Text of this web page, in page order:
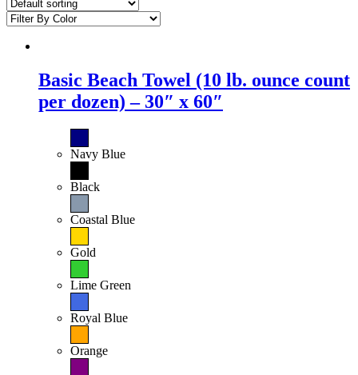
Basic Beach Towel (10 lb. ounce count
per dozen) – 30″ x 60″
Navy Blue
Black
Coastal Blue
Gold
Lime Green
Royal Blue
Orange